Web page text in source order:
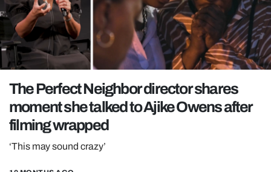
NETFLIX
TRENDS
GAMING
POLITICS
OPINION
GUIDES
REALITY SHRINE
FILM SHRINE
The Perfect Neighbor director shares
moment she talked to Ajike Owens after
filming wrapped
‘This may sound crazy’